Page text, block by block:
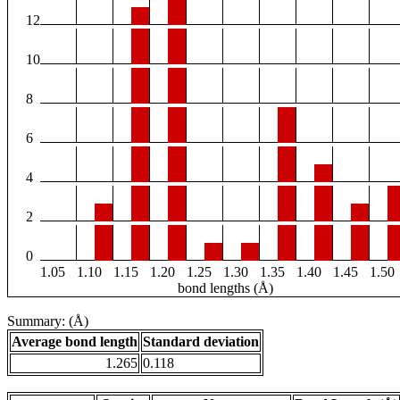
12
10
8
6
4
2
0
1.05
1.10 1.15 1.20 1.25 1.30 1.35 1.40 1.45
1.50
bond lengths (Å)
Summary: (Å)
Average bond length Standard deviation
1.265 0.118